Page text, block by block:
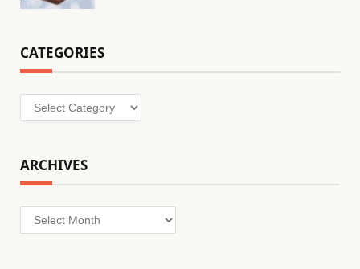
CATEGORIES
Categories
ARCHIVES
Archives